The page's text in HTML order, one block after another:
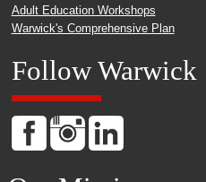
Adult Education Workshops
Warwick's Comprehensive Plan
Follow Warwick